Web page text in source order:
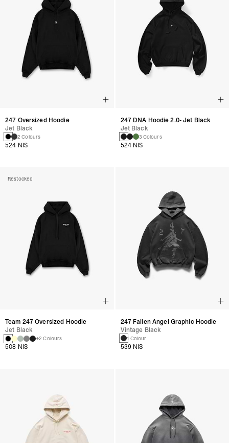
247 Oversized Hoodie
Jet Black
2 Colours
524 NIS
247 DNA Hoodie 2.0- Jet Black
Jet Black
3 Colours
524 NIS
Restocked
Team 247 Oversized Hoodie
Jet Black
+2 Colours
508 NIS
247 Fallen Angel Graphic Hoodie
Vintage Black
1 Colour
539 NIS